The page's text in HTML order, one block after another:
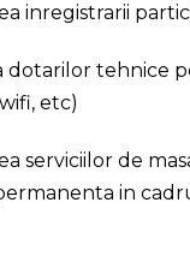
inregistrarii
dotarilor tehnice
etc)
serviciilor de
in